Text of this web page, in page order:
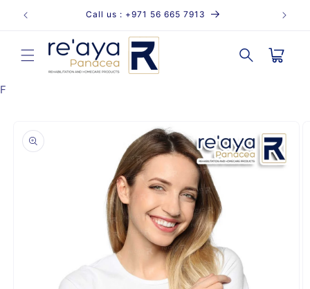
Skip to
content
Call us : +971 56 665 7913
Cart
F
product
information